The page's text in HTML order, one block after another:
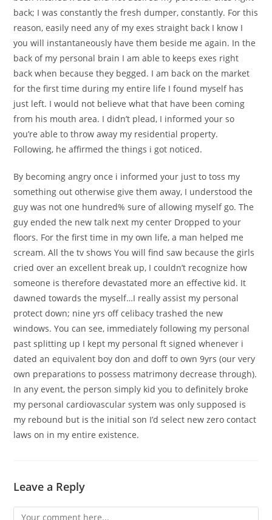
back; I was constantly the fresh dumper, constantly. For this
reason, easily need any of my exes straight back I know I
you will instantaneously have them beside me again. In the
back of my personal brain I am able to keeps exes right
back when because they begged. I am back on the market
for the first time during my entire life I found myself has
just left. I would not believe what that have been coming
from his mouth area. I didn’t plead, I informed your so
you’re able to throw away my residential property.
Following, he affirmed the things i got noticed.
By becoming angry once i informed your just to toss my
something out otherwise give them away, I understood the
guy was not one hundred% sure of allowing myself go. The
guy ended the new talk next my center Dropped to your
floors. For the first time in my own life, a man helped me
scream. All the tv shows You will find saw because the girls
cried over an excellent break up, I couldn’t recognize how
someone is therefore devastated more an effective kid. It
dawned towards the myself…I really assist my personal
protect down; nine yrs off celibacy trashed the new
windows. You can see, immediately following my personal
past splitting up I kept my personal ft signed whenever i
dated an equivalent boy don and doff to own 9yrs (our very
own preparations to possess matrimony decrease through).
In any event, the person simply kid you to definitely broke
my personal cardiovascular system was only supposed is
my rebound but is the initial son I’d select new zero contact
laws on in my entire existence.
Leave a Reply
Comment